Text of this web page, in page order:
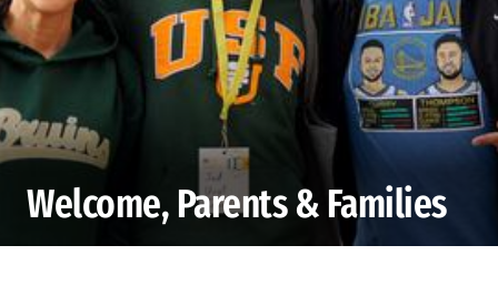
Welcome, Parents & Families